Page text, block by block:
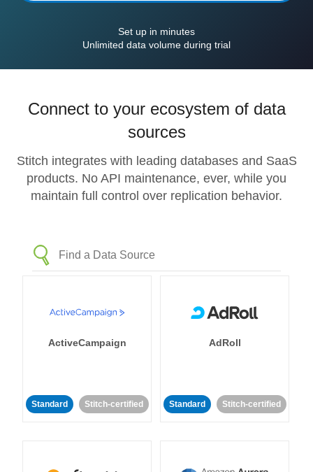
Set up in minutes
Unlimited data volume during trial
Connect to your ecosystem of data
sources
Stitch integrates with leading databases and SaaS
products. No API maintenance, ever, while you
maintain full control over replication behavior.
ActiveCampaign
Standard Stitch-certified
AdRoll
Standard Stitch-certified